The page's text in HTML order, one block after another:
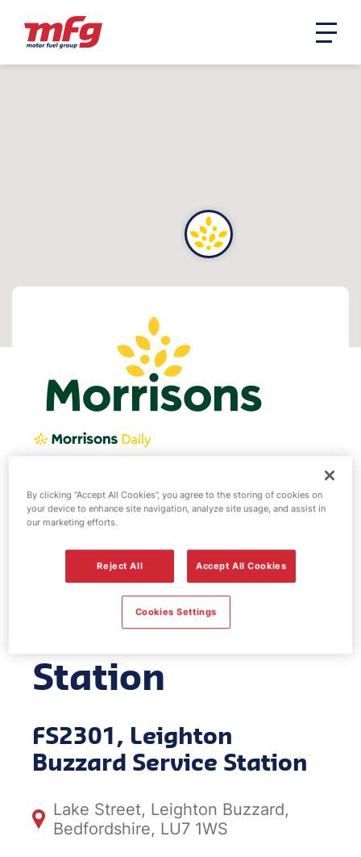
Morrisons fuel
station -
Leighton
Buzzard Service
Station
FS2301, Leighton
Buzzard Service Station
Lake Street, Leighton Buzzard,
Bedfordshire, LU7 1WS
By clicking “Accept All Cookies”, you agree to the storing of cookies on
your device to enhance site navigation, analyze site usage, and assist in
our marketing efforts.
Reject All Accept All Cookies
Cookies Settings